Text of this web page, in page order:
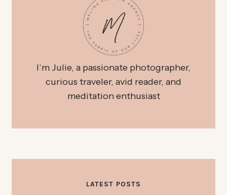
I’m Julie, a passionate photographer,
curious traveler, avid reader, and
meditation enthusiast
LATEST POSTS